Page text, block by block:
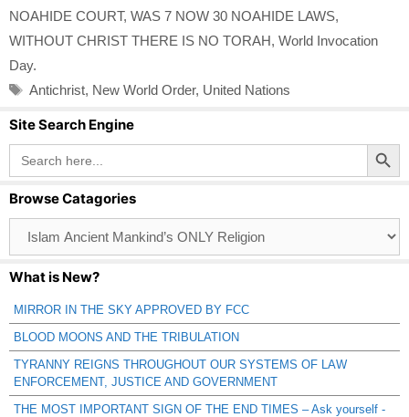
NOAHIDE COURT, WAS 7 NOW 30 NOAHIDE LAWS,
WITHOUT CHRIST THERE IS NO TORAH, World Invocation
Day.
Tags
Antichrist, New World Order, United Nations
Site Search Engine
Search
for:
Search Button
Browse Catagories
Catagories
What is New?
MIRROR IN THE SKY APPROVED BY FCC
BLOOD MOONS AND THE TRIBULATION
TYRANNY REIGNS THROUGHOUT OUR SYSTEMS OF LAW
ENFORCEMENT, JUSTICE AND GOVERNMENT
THE MOST IMPORTANT SIGN OF THE END TIMES – Ask yourself -